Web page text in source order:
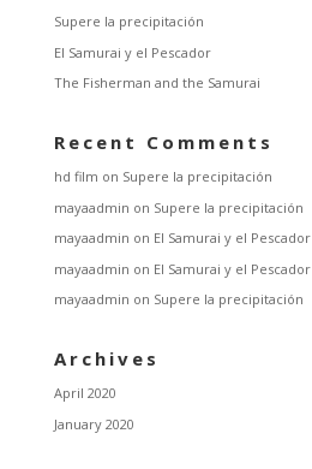
Supere la precipitación
El Samurai y el Pescador
The Fisherman and the Samurai
Recent Comments
hd film on Supere la precipitación
mayaadmin on Supere la precipitación
mayaadmin on El Samurai y el Pescador
mayaadmin on El Samurai y el Pescador
mayaadmin on Supere la precipitación
Archives
April 2020
January 2020